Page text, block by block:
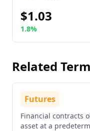
$1.03
1.8%
Related
Futures
Financial contracts
asset at a